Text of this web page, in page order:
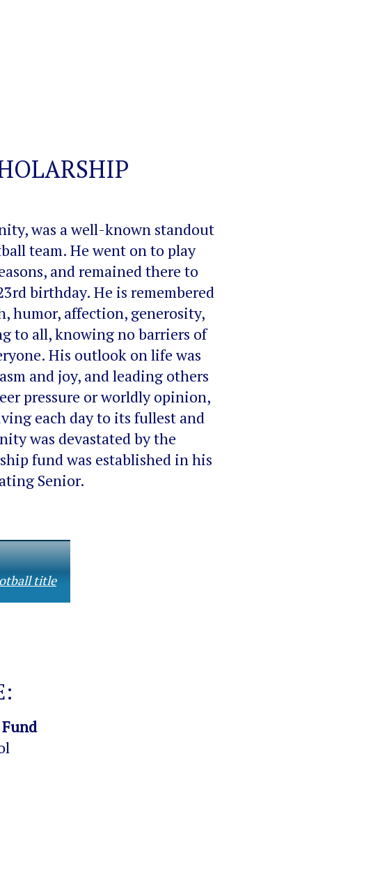
was a well-known standout
team. He went on to play
and remained there to
birthday. He is remembered
humor, affection, generosity,
to all, knowing no barriers of
His outlook on life was
and joy, and leading others
pressure or worldly opinion,
each day to its fullest and
was devastated by the
fund was established in his
Senior.
title